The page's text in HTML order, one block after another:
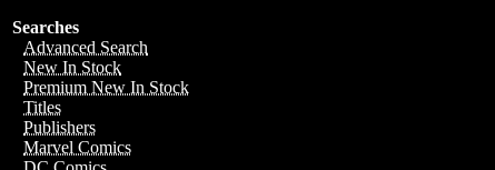
Searches
Advanced Search
New In Stock
Premium New In Stock
Titles
Publishers
Marvel Comics